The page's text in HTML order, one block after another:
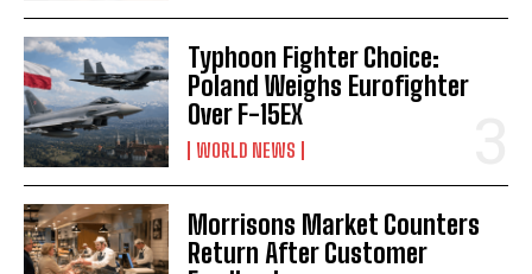
Typhoon Fighter Choice:
Poland Weighs Eurofighter
Over F-15EX
WORLD NEWS
Morrisons Market Counters
Return After Customer